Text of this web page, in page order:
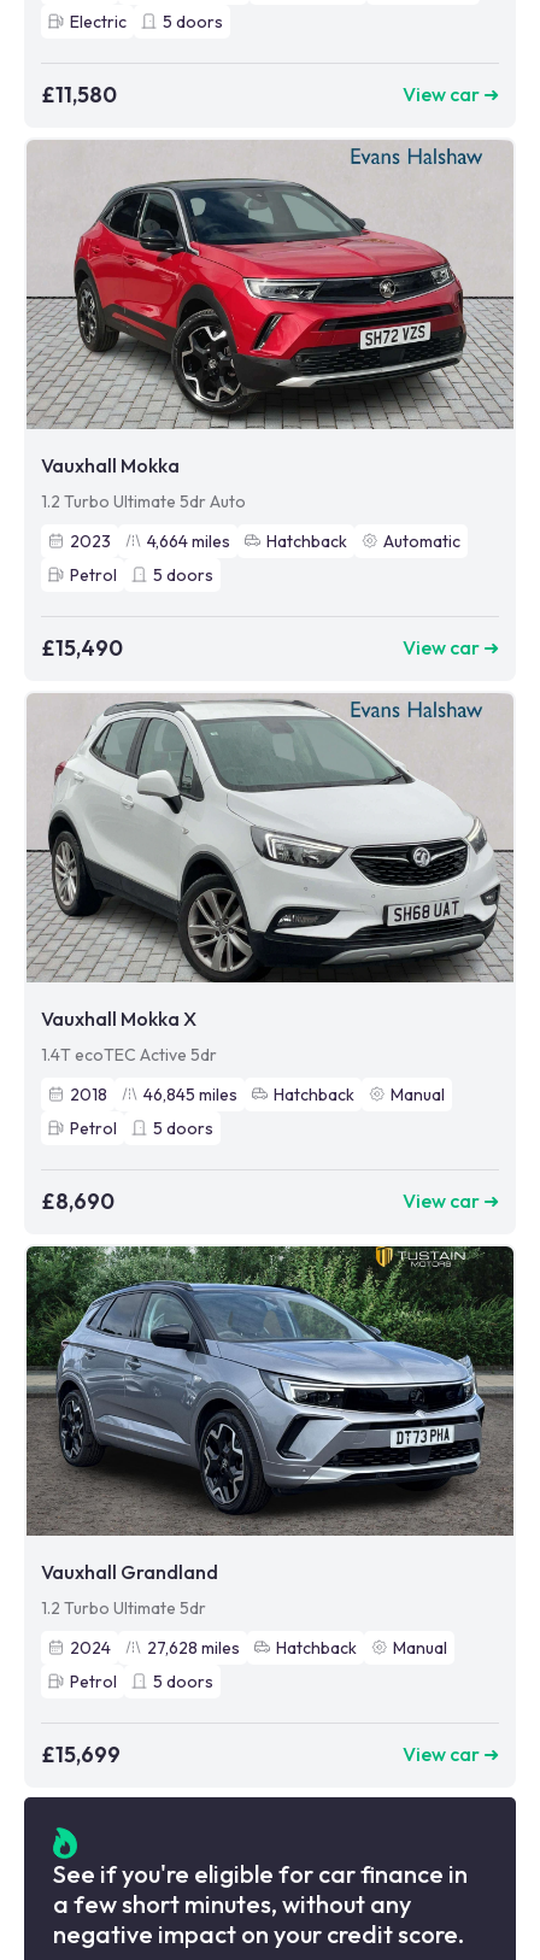
Electric
5 doors
£11,580 View car ➜
Vauxhall Mokka
1.2 Turbo Ultimate 5dr Auto
2023
4,664miles Hatchback
Automatic
Petrol
5 doors
£15,490 View car ➜
Vauxhall Mokka X
1.4T ecoTEC Active 5dr
2018
46,845 miles Hatchback
Manual
Petrol
5 doors
£8,690 View car ➜
Vauxhall Grandland
1.2 Turbo Ultimate 5dr
2024
27,628 miles Hatchback
Manual
Petrol
5 doors
£15,699 View car ➜
See if you're eligible for car finance in
a few short minutes, without any
negative impact on your credit score.